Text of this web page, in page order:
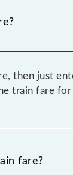
then just
train fare
fare?